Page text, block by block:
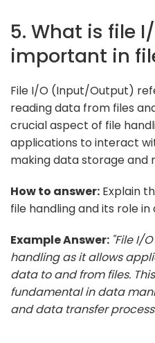
5. What is file
important in
File I/O (Input/Output)
reading data from files
crucial aspect of file
applications to interact
making data storage and
How to answer: Explain
file handling and its role
Example Answer: "File I/
handling as it allows
data to and from files.
fundamental in data
and data transfer